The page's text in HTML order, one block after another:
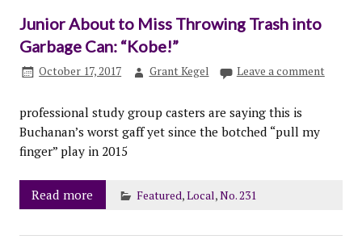
Junior About to Miss Throwing Trash into
Garbage Can: “Kobe!”
October 17, 2017 Grant Kegel Leave a comment
professional study group casters are saying this is
Buchanan’s worst gaff yet since the botched “pull my
finger” play in 2015
Read more Featured,Local,No. 231